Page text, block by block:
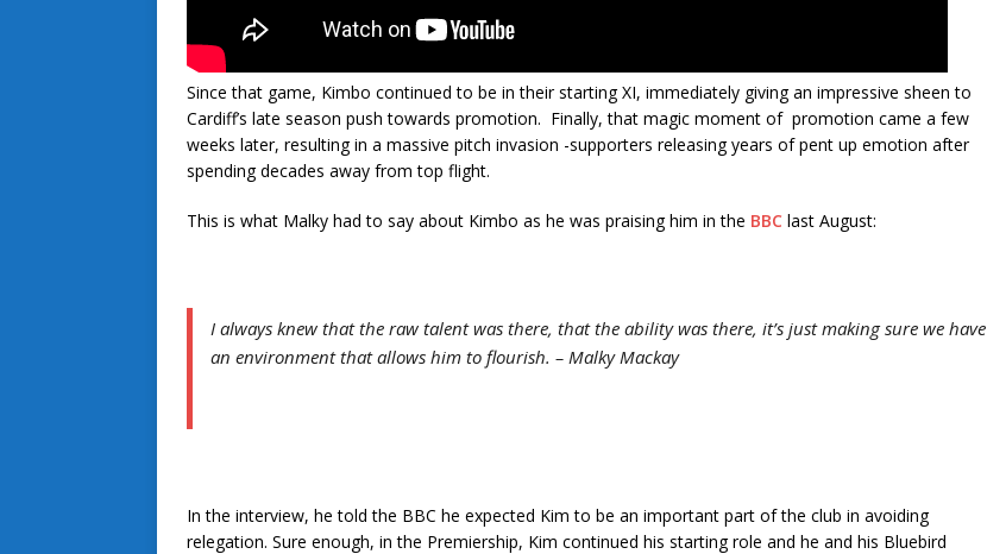
Since that game, Kimbo continued to be in their starting XI, immediately giving an impressive sheen to
Cardiff’s late season push towards promotion. Finally, that magic moment of promotion came a few
weeks later, resulting in a massive pitch invasion -supporters releasing years of pent up emotion after
spending decades away from top flight.
This is what Malky had to say about Kimbo as he was praising him in the BBC last August:
I always knew that the raw talent was there, that the ability was there, it’s just making sure we have
an environment that allows him to flourish. – Malky Mackay
In the interview, he told the BBC he expected Kim to be an important part of the club in avoiding
relegation. Sure enough, in the Premiership, Kim continued his starting role and he and his Bluebird